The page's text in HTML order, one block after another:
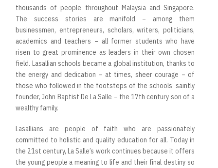
thousands of people throughout Malaysia and Singapore.
The success stories are manifold – among them
businessmen, entrepreneurs, scholars, writers, politicians,
academics and teachers – all former students who have
risen to great prominence as leaders in their own chosen
field. Lasallian schools became a global institution, thanks to
the energy and dedication – at times, sheer courage – of
those who followed in the footsteps of the schools’ saintly
founder, John Baptist De La Salle – the 17th century son of a
wealthy family.
Lasallians are people of faith who are passionately
committed to holistic and quality education for all. Today in
the 21st century, La Salle’s work continues because it offers
the young people a meaning to life and their final destiny so